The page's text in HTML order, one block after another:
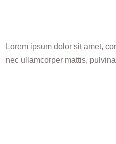
Lorem ipsum dolor sit amet,
nec ullamcorper mattis,